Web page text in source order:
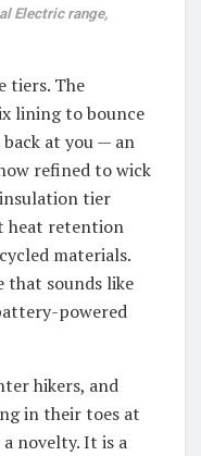
Electric range,
tiers. The
lining to bounce
at you — an
refined to wick
tier
heat retention
materials.
sounds like
powered
hikers, and
in their toes at
novelty. It is a